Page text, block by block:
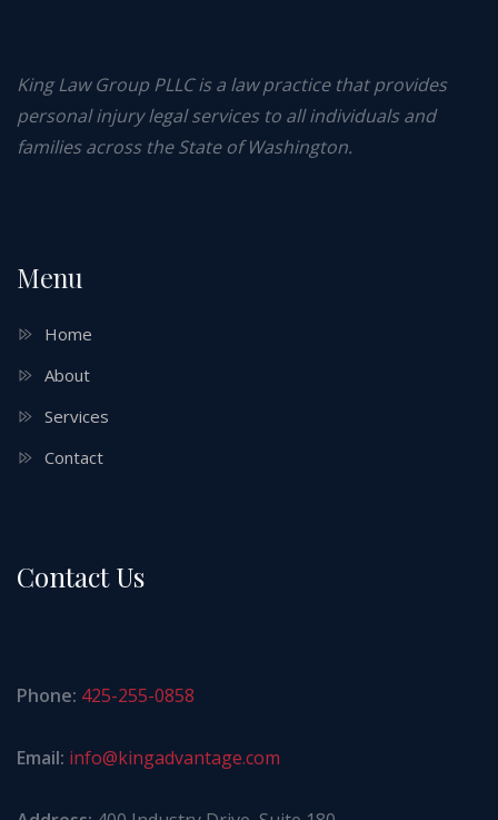
King Law Group PLLC is a law practice that provides
personal injury legal services to all individuals and
families across the State of Washington.
Menu
Home
About
Services
Contact
Contact Us
Phone: 425-255-0858
Email: info@kingadvantage.com